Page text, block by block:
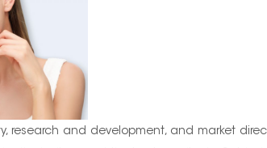
research and development, and market